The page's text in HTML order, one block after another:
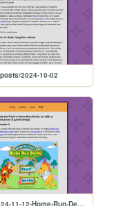
posts/2024-10-02
posts/2024-11-12-Home-Run-Derby